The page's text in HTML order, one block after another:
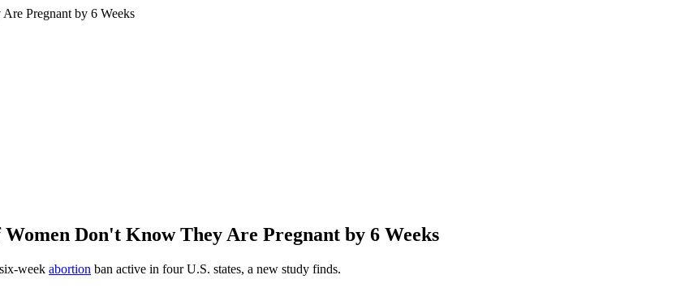
Don't Know They Are Pregnant by 6 Weeks
week abortion ban active in four U.S. states, a new study finds.